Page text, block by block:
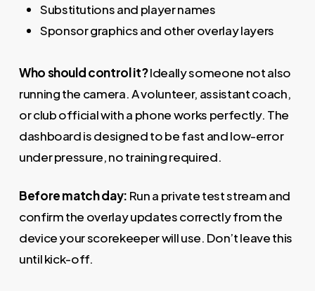
Substitutions and player names
Sponsor graphics and other overlay layers
Who should control it?Ideally someone not also
running the camera. A volunteer, assistant coach,
or club official with a phone works perfectly. The
dashboard is designed to be fast and low-error
under pressure, no training required.
Before match day: Run a private test stream and
confirm the overlay updates correctly from the
device your scorekeeper will use. Don’t leave this
until kick-off.